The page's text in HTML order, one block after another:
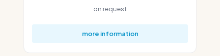
on request
more information